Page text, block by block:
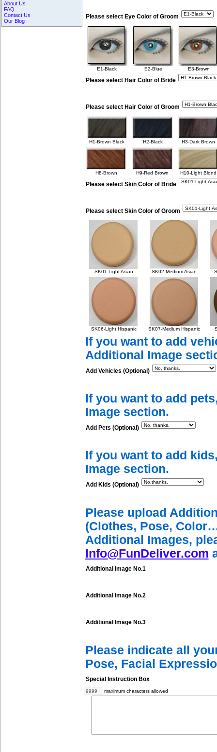
About Us
FAQ
Contact Us
Our Blog
Please select Eye Color of Groom
E1-Black E2-Blue E3-Brown
Please select Hair Color of Bride
Please select Hair Color of Groom
H1-Brown Black H2-Black H3-Dark Brown
H8-Brown H9-Red Brown H10-Light Blond
Please select Skin Color of Bride
Please select Skin Color of Groom
SK01-Light Asian SK02-Medium Asian
SK06-Light Hispanic SK07-Medium Hispanic
If you want to add
Additional Image
Add Vehicles (Optional)
If you want to add
Image section.
Add Pets (Optional)
If you want to add
Image section.
Add Kids (Optional)
Please upload
(Clothes, Pose,
Additional Images,
Info@FunDeliver.com
Additional Image No.1
Additional Image No.2
Additional Image No.3
Please indicate all
Pose, Facial
Special Instruction Box
maximum characters allowed